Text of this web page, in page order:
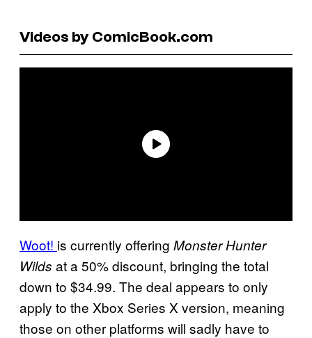
Videos by ComicBook.com
Woot! is currently offering Monster Hunter
Wilds at a 50% discount, bringing the total
down to $34.99. The deal appears to only
apply to the Xbox Series X version, meaning
those on other platforms will sadly have to